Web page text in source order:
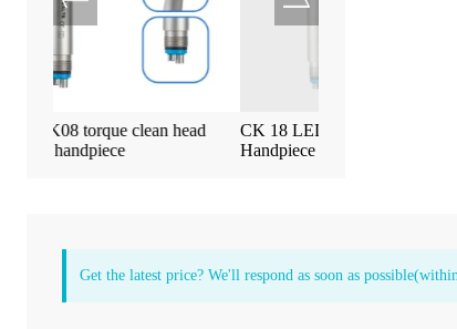
CK 18 LED High Speed Dental
Handpiece
Get the latest price? We'll respond as soon as